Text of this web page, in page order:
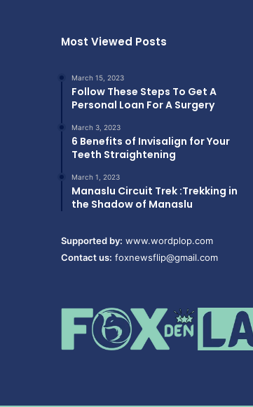
Most Viewed Posts
March 15, 2023
Follow These Steps To Get A
Personal Loan For A Surgery
March 3, 2023
6 Benefits of Invisalign for Your
Teeth Straightening
March 1, 2023
Manaslu Circuit Trek :Trekking in
the Shadow of Manaslu
Supported by: www.wordplop.com
Contact us: foxnewsflip@gmail.com